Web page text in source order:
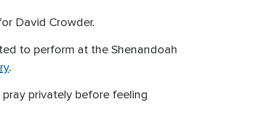
David Crowder.
to perform at the Shenandoah
.
privately before feeling